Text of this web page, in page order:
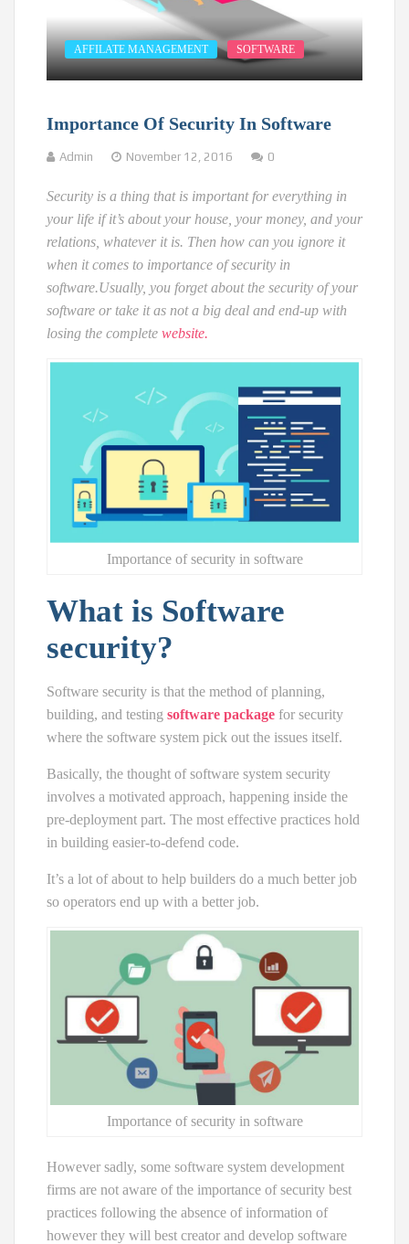
AFFILATE MANAGEMENT SOFTWARE
Importance Of Security In Software
Admin November 12, 2016 0
Security is a thing that is important for everything in
your life if it’s about your house, your money, and your
relations, whatever it is. Then how can you ignore it
when it comes to importance of security in
software.Usually, you forget about the security of your
software or take it as not a big deal and end-up with
losing the complete website.
Importance of security in software
What is Software
security?
Software security is that the method of planning,
building, and testing software package for security
where the software system pick out the issues itself.
Basically, the thought of software system security
involves a motivated approach, happening inside the
pre-deployment part. The most effective practices hold
in building easier-to-defend code.
It’s a lot of about to help builders do a much better job
so operators end up with a better job.
Importance of security in software
However sadly, some software system development
firms are not aware of the importance of security best
practices following the absence of information of
however they will best creator and develop software